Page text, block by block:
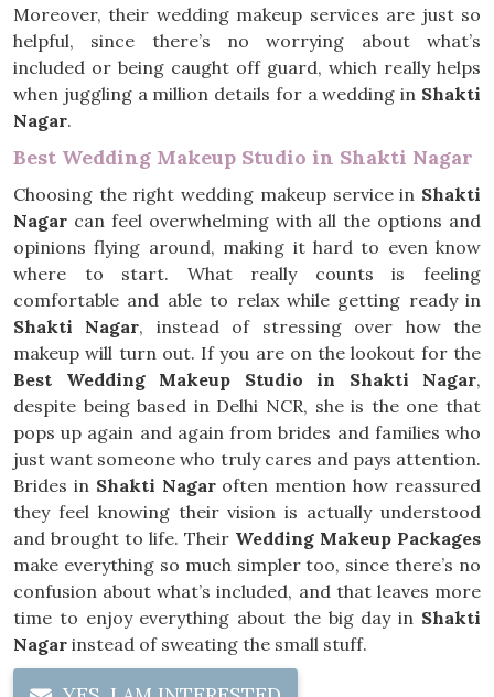
Moreover, their wedding makeup services are just so
helpful, since there’s no worrying about what’s
included or being caught off guard, which really helps
when juggling a million details for a wedding in Shakti
Nagar.
Best Wedding Makeup Studio in Shakti Nagar
Choosing the right wedding makeup service in Shakti
Nagar can feel overwhelming with all the options and
opinions flying around, making it hard to even know
where to start. What really counts is feeling
comfortable and able to relax while getting ready in
Shakti Nagar, instead of stressing over how the
makeup will turn out. If you are on the lookout for the
Best Wedding Makeup Studio in Shakti Nagar,
despite being based in Delhi NCR, she is the one that
pops up again and again from brides and families who
just want someone who truly cares and pays attention.
Brides in Shakti Nagaroften mention how reassured
they feel knowing their vision is actually understood
and brought to life. Their Wedding Makeup Packages
make everything so much simpler too, since there’s no
confusion about what’s included, and that leaves more
time to enjoy everything about the big day in Shakti
Nagar instead of sweating the small stuff.